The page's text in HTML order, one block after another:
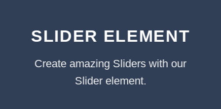
SLIDER ELEMENT
Create amazing Sliders with our
Slider element.